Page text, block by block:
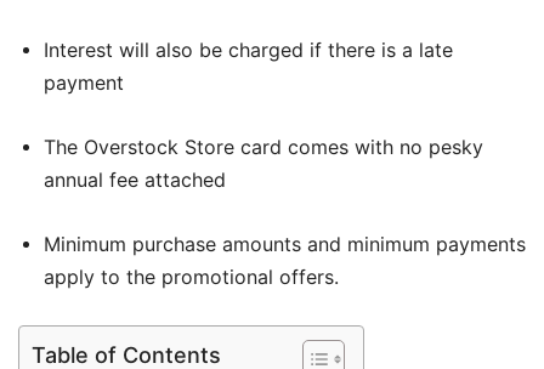
Interest will also be charged if there is a late
payment
The Overstock Store card comes with no pesky
annual fee attached
Minimum purchase amounts and minimum payments
apply to the promotional offers.
Table of Contents